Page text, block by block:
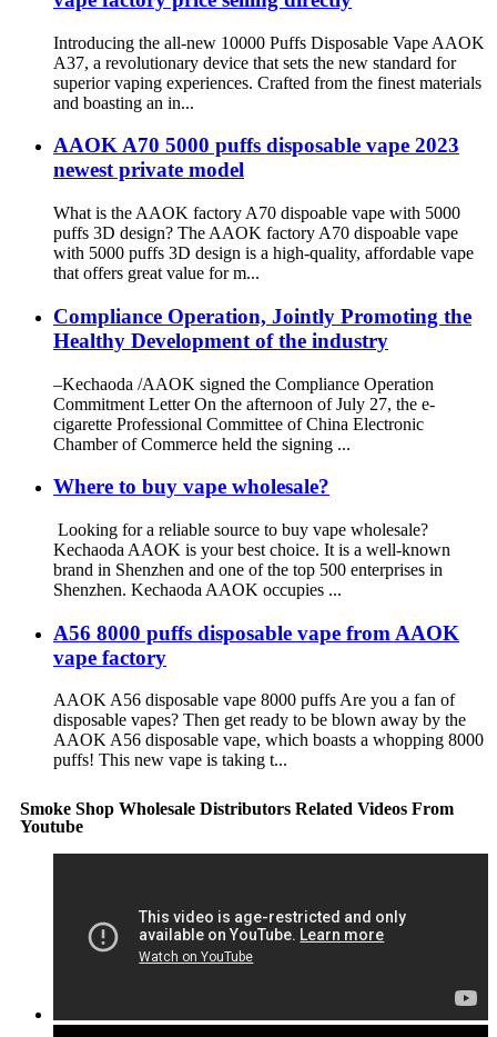
Introducing the all-new 10000 Puffs Disposable Vape AAOK
A37, a revolutionary device that sets the new standard for
superior vaping experiences. Crafted from the finest materials
and boasting an in...
AAOK A70 5000 puffs disposable vape 2023
newest private model
What is the AAOK factory A70 dispoable vape with 5000
puffs 3D design? The AAOK factory A70 dispoable vape
with 5000 puffs 3D design is a high-quality, affordable vape
that offers great value for m...
Compliance Operation, Jointly Promoting the
Healthy Development of the industry
–Kechaoda /AAOK signed the Compliance Operation
Commitment Letter On the afternoon of July 27, the e-
cigarette Professional Committee of China Electronic
Chamber of Commerce held the signing ...
Where to buy vape wholesale?
Looking for a reliable source to buy vape wholesale?
Kechaoda AAOK is your best choice. It is a well-known
brand in Shenzhen and one of the top 500 enterprises in
Shenzhen. Kechaoda AAOK occupies ...
A56 8000 puffs disposable vape from AAOK
vape factory
AAOK A56 disposable vape 8000 puffs Are you a fan of
disposable vapes? Then get ready to be blown away by the
AAOK A56 disposable vape, which boasts a whopping 8000
puffs! This new vape is taking t...
Smoke Shop Wholesale Distributors Related Videos From
Youtube